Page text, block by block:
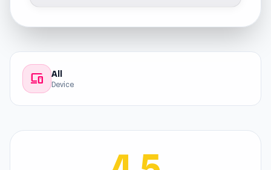
devices All
Device